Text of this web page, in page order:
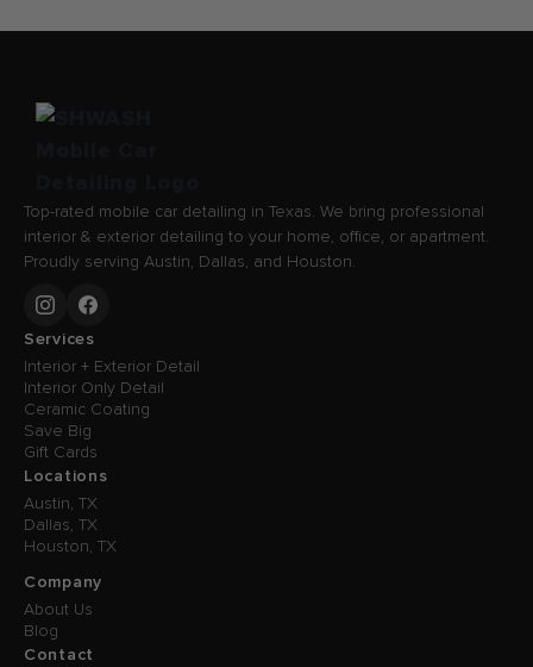
Top-rated mobile car detailing in Texas. We bring professional
interior & exterior detailing to your home, office, or apartment.
Proudly serving Austin, Dallas, and Houston.
Services
Interior + Exterior Detail
Interior Only Detail
Ceramic Coating
Save Big
Gift Cards
Locations
Austin, TX
Dallas, TX
Houston, TX
Company
About Us
Blog
Contact